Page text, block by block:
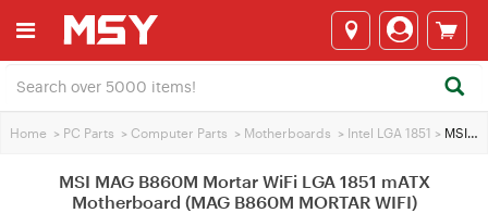
Home > PC Parts > Computer Parts > Motherboards > Intel LGA 1851 > MSI MAG B860M Mortar WiFi LGA 1851 mATX Motherboard (MAG B860M MORTAR WIFI)
MSI MAG B860M Mortar WiFi LGA 1851 mATX
Motherboard (MAG B860M MORTAR WIFI)